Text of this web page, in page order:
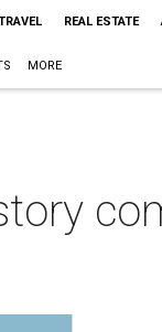
REAL ESTATE
MORE